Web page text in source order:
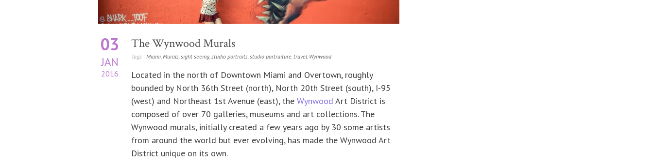
03
JAN
2016
The Wynwood Murals
Tags : Miami, Murals sight seeing studio portraits studio portraiture travel Wynwood
Located in the north of Downtown Miami and Overtown, roughly
bounded by North 36th Street (north), North 20th Street (south), I-95
(west) and Northeast 1st Avenue (east), the Wynwood Art District is
composed of over 70 galleries, museums and art collections. The
Wynwood murals, initially created a few years ago by 30 some artists
from around the world but ever evolving, has made the Wynwood Art
District unique on its own.